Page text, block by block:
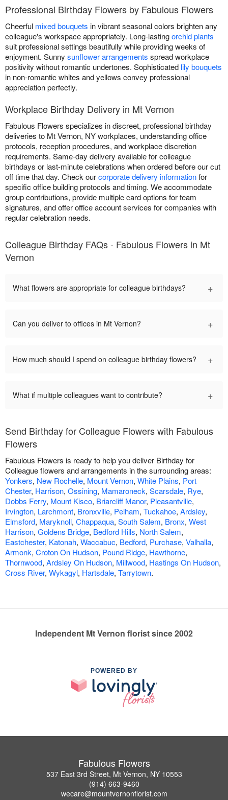
Professional Birthday Flowers by Fabulous Flowers
Cheerful mixed bouquets in vibrant seasonal colors brighten any
colleague's workspace appropriately. Long-lastingorchid plants
suit professional settings beautifully while providing weeks of
enjoyment. Sunny sunflower arrangements spread workplace
positivity without romantic undertones. Sophisticated lily bouquets
in non-romantic whites and yellows convey professional
appreciation perfectly.
Workplace Birthday Delivery in Mt Vernon
Fabulous Flowers specializes in discreet, professional birthday
deliveries to Mt Vernon, NY workplaces, understanding office
protocols, reception procedures, and workplace discretion
requirements. Same-day delivery available for colleague
birthdays or last-minute celebrations when ordered before our cut
off time that day. Check ourcorporate delivery informationfor
specific office building protocols and timing. We accommodate
group contributions, provide multiple card options for team
signatures, and offer office account services for companies with
regular celebration needs.
Colleague Birthday FAQs - Fabulous Flowers in Mt
Vernon
What flowers are appropriate for colleague birthdays? +
Can you deliver to offices in Mt Vernon? +
How much should I spend on colleague birthday flowers? +
What if multiple colleagues want to contribute? +
Send Birthday for Colleague Flowers with Fabulous
Flowers
Fabulous Flowers is ready to help you deliver Birthday for
Colleague flowers and arrangements in the surrounding areas:
Yonkers, New Rochelle, Mount Vernon, White Plains, Port
Chester, Harrison, Ossining, Mamaroneck, Scarsdale, Rye,
Dobbs Ferry, Mount Kisco, Briarcliff Manor, Pleasantville,
Irvington, Larchmont, Bronxville, Pelham, Tuckahoe, Ardsley,
Elmsford, Maryknoll, Chappaqua, South Salem, Bronx, West
Harrison, Goldens Bridge, Bedford Hills, North Salem,
Eastchester, Katonah, Waccabuc, Bedford, Purchase, Valhalla,
Armonk, Croton On Hudson, Pound Ridge, Hawthorne,
Thornwood, Ardsley On Hudson, Millwood, Hastings On Hudson,
Cross River, Wykagyl, Hartsdale, Tarrytown.
Independent Mt Vernon florist since 2002
POWERED BY
Fabulous Flowers
537 East 3rd Street, Mt Vernon, NY 10553
(914) 663-9460
wecare@mountvernonflorist.com